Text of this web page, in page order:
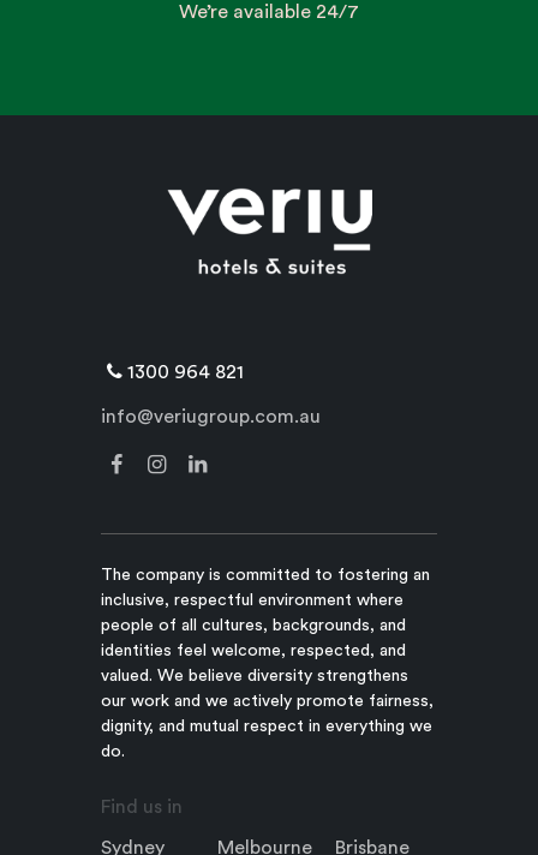
We’re available 24/7
1300 964 821
info@veriugroup.com.au
The company is committed to fostering an
inclusive, respectful environment where
people of all cultures, backgrounds, and
identities feel welcome, respected, and
valued. We believe diversity strengthens
our work and we actively promote fairness,
dignity, and mutual respect in everything we
do.
Find us in
Sydney Melbourne Brisbane